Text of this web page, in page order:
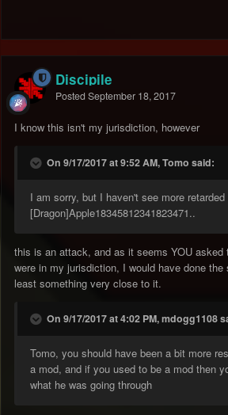
Discipile
Posted September 18, 2017
I know this isn't my jurisdiction, however
On 9/17/2017 at 9:52 AM, Tomo said:
I am sorry, but I haven't see more
[Dragon]Apple18345812341823471..
this is an attack, and as it seems YOU asked
were in my jurisdiction, I would have done
least something very close to it.
On 9/17/2017 at 4:02 PM, mdogg1108
Tomo, you should have been a bit more
a mod, and if you used to be a mod then
what he was going through